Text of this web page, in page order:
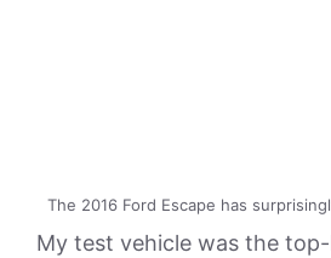
The 2016 Ford Escape has
My test vehicle was the